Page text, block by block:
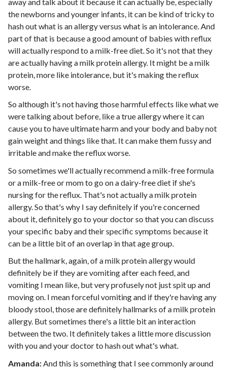
the newborns and younger infants, it can be kind of tricky to
hash out what is an allergy versus what is an intolerance. And
part of that is because a good amount of babies with reflux
will actually respond to a milk-free diet. So it's not that they
are actually having a milk protein allergy. It might be a milk
protein, more like intolerance, but it's making the reflux
worse.
So although it's not having those harmful effects like what we
were talking about before, like a true allergy where it can
cause you to have ultimate harm and your body and baby not
gain weight and things like that. It can make them fussy and
irritable and make the reflux worse.
So sometimes we'll actually recommend a milk-free formula
or a milk-free or mom to go on a dairy-free diet if she's
nursing for the reflux. That's not actually a milk protein
allergy. So that's why I say definitely if you're concerned
about it, definitely go to your doctor so that you can discuss
your specific baby and their specific symptoms because it
can be a little bit of an overlap in that age group.
But the hallmark, again, of a milk protein allergy would
definitely be if they are vomiting after each feed, and
vomiting I mean like, but very profusely not just spit up and
moving on. I mean forceful vomiting and if they're having any
bloody stool, those are definitely hallmarks of a milk protein
allergy. But sometimes there's a little bit an interaction
between the two. It definitely takes a little more discussion
with you and your doctor to hash out what's what.
Amanda:And this is something that I see commonly around